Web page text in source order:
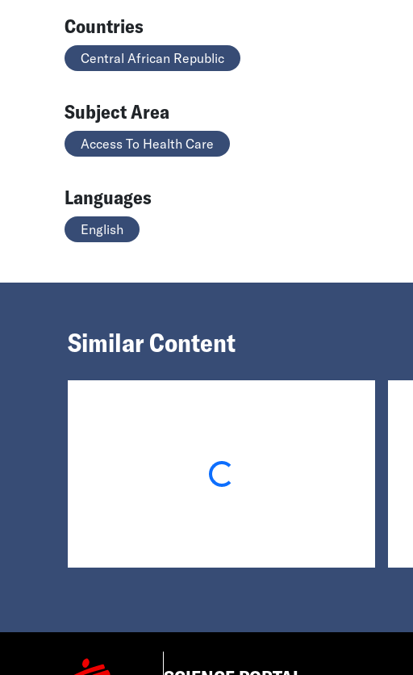
Countries
Central African Republic
Subject Area
Access To Health Care
Languages
English
Similar Content
Loading...